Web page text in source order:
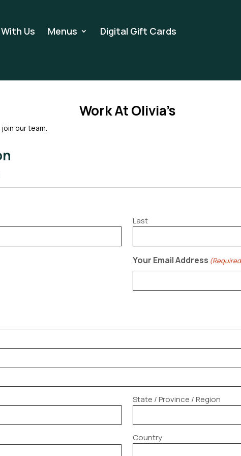
Us Menus Digital Gift Cards
Work At Olivia’s
our team.
Last
Your Email Address
State / Province / Region
Country